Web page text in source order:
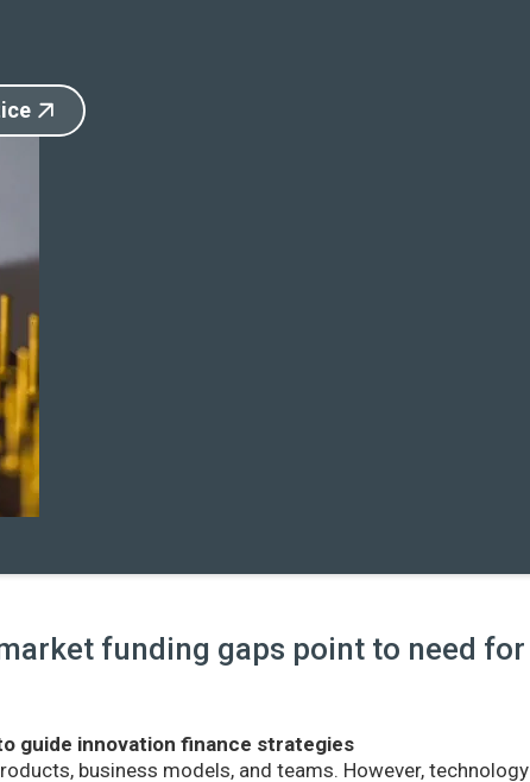
funding gaps point to need for
guide innovation finance strategies
business models, and teams. However, technology